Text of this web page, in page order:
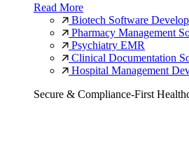
Read More
Biotech Software
Pharmacy Management
Psychiatry EMR
Clinical Documentation
Hospital Management
Secure & Compliance-First